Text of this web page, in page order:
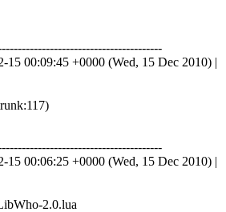
15 00:09:45 +0000 (Wed, 15 Dec 2010) |
15 00:06:25 +0000 (Wed, 15 Dec 2010) |
2.0.lua